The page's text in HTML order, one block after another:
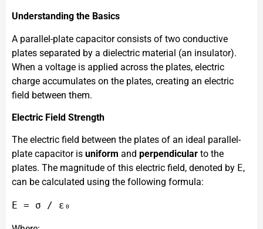
Understanding the Basics
A parallel-plate capacitor consists of two conductive
plates separated by a dielectric material (an insulator).
When a voltage is applied across the plates, electric
charge accumulates on the plates, creating an electric
field between them.
Electric Field Strength
The electric field between the plates of an ideal parallel-
plate capacitor is uniform and perpendicular to the
plates. The magnitude of this electric field, denoted by E,
can be calculated using the following formula: